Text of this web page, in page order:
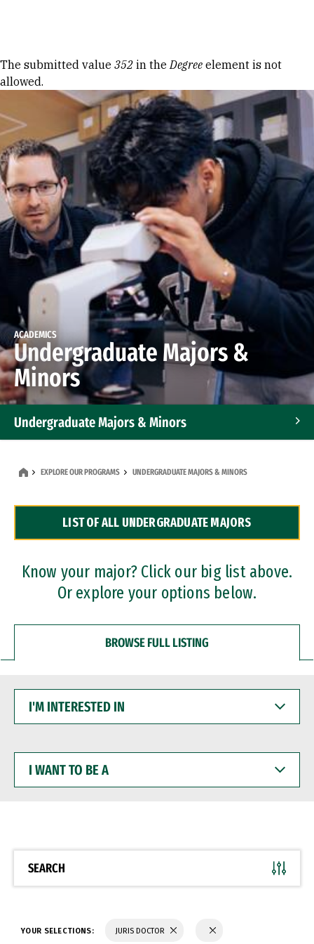
Error message
The submitted value 352 in theDegree element is not
allowed.
ACADEMICS
Undergraduate Majors &
Minors
Undergraduate Majors & Minors
Dual Degree Programs
Professional Certificates
EXPLORE OUR PROGRAMS UNDERGRADUATE MAJORS & MINORS
LIST OF ALL UNDERGRADUATE MAJORS
Know your major? Click our big list above.
Or explore your options below.
BROWSE FULL LISTING
INTERESTED
WANT
BE
SEARCH
YOUR SELECTIONS: JURIS DOCTOR